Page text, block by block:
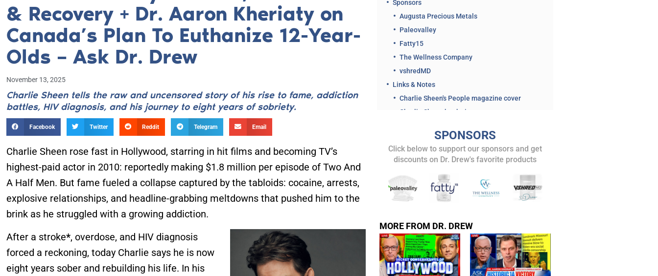
& Recovery + Dr. Aaron Kheriaty on
Canada’s Plan To Euthanize 12-Year-
Olds – Ask Dr. Drew
November 13, 2025
Charlie Sheen tells the raw and uncensored story of his rise to fame, addiction
battles, HIV diagnosis, and his journey to eight years of sobriety.
Facebook Twitter Reddit Telegram Email
Charlie Sheen rose fast in Hollywood, starring in hit films and becoming TV’s
highest-paid actor in 2010: reportedly making $1.8 million per episode of Two And
A Half Men. But fame fueled a collapse captured by the tabloids: cocaine, arrests,
explosive relationships, and headline-grabbing meltdowns that pushed him to the
brink as he struggled with a growing addiction.
After a stroke*, overdose, and HIV diagnosis
forced a reckoning, today Charlie says he is now
eight years sober and rebuilding his life. In his
Sponsors
Augusta Precious Metals
Paleovalley
Fatty15
The Wellness Company
vshredMD
Links & Notes
Charlie Sheen's People magazine cover
Charlie Sheen book site
Dr. Kheriaty book announcement
Dr. Kheriaty article on euthanasia
AKA Charlie Sheen on Netflix
Related Clips and posts
Share This Episode
SPONSORS
Click below to support our sponsors and get
discounts on Dr. Drew's favorite products
MORE FROM DR. DREW